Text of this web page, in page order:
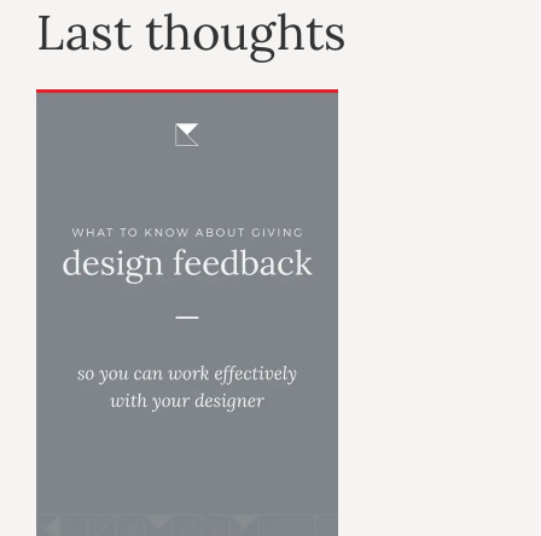
Last thoughts